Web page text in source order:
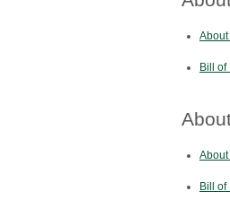
Bill of
Bill of